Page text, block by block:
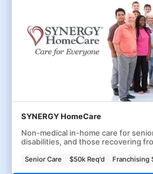
SYNERGY HomeCare
Non-medical in-home care for
disabilities, and those recovering
Senior Care $50k Req'd Franchising